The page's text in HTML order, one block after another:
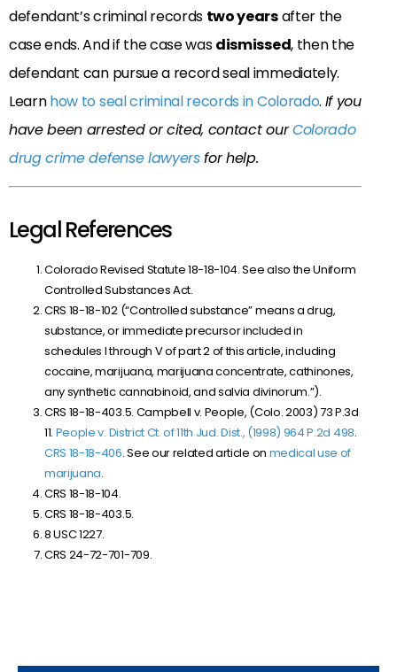
defendant’s criminal records two yearsafter the
case ends. And if the case wasdismissed, then the
defendant can pursue a record seal immediately.
Learnhow to seal criminal records in Colorado. If you
have been arrested or cited, contact ourColorado
drug crime defense lawyersfor help.
Legal References
Colorado Revised Statute 18-18-104. See also the Uniform
Controlled Substances Act.
CRS 18-18-102 (“Controlled substance” means a drug,
substance, or immediate precursor included in
schedules I through V of part 2 of this article, including
cocaine, marijuana, marijuana concentrate, cathinones,
any synthetic cannabinoid, and salvia divinorum.”).
CRS 18-18-403.5. Campbell v. People, (Colo. 2003) 73 P.3d
11. People v. District Ct. of 11th Jud. Dist., (1998) 964 P.2d 498.
CRS 18-18-406. See our related article on medical use of
marijuana.
CRS 18-18-104.
CRS 18-18-403.5.
8 USC 1227.
CRS 24-72-701-709.